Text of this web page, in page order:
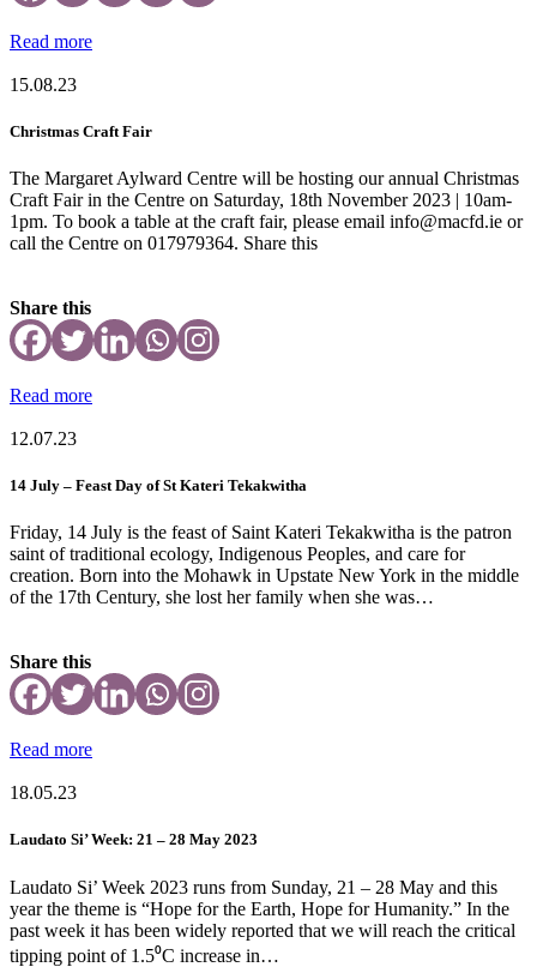
Read more
15.08.23
Christmas Craft Fair
The Margaret Aylward Centre will be hosting our annual Christmas
Craft Fair in the Centre on Saturday, 18th November 2023 | 10am-
1pm. To book a table at the craft fair, please email info@macfd.ie or
call the Centre on 017979364. Share this
Share this
Read more
12.07.23
14 July – Feast Day of St Kateri Tekakwitha
Friday, 14 July is the feast of Saint Kateri Tekakwitha is the patron
saint of traditional ecology, Indigenous Peoples, and care for
creation. Born into the Mohawk in Upstate New York in the middle
of the 17th Century, she lost her family when she was…
Share this
Read more
18.05.23
Laudato Si’ Week: 21 – 28 May 2023
Laudato Si’ Week 2023 runs from Sunday, 21 – 28 May and this
year the theme is “Hope for the Earth, Hope for Humanity.” In the
past week it has been widely reported that we will reach the critical
tipping point of 1.5⁰C increase in…